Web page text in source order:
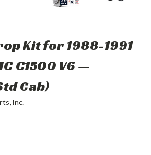
Kit for 1988-1991
C1500 V6 —
Cab)
Inc.